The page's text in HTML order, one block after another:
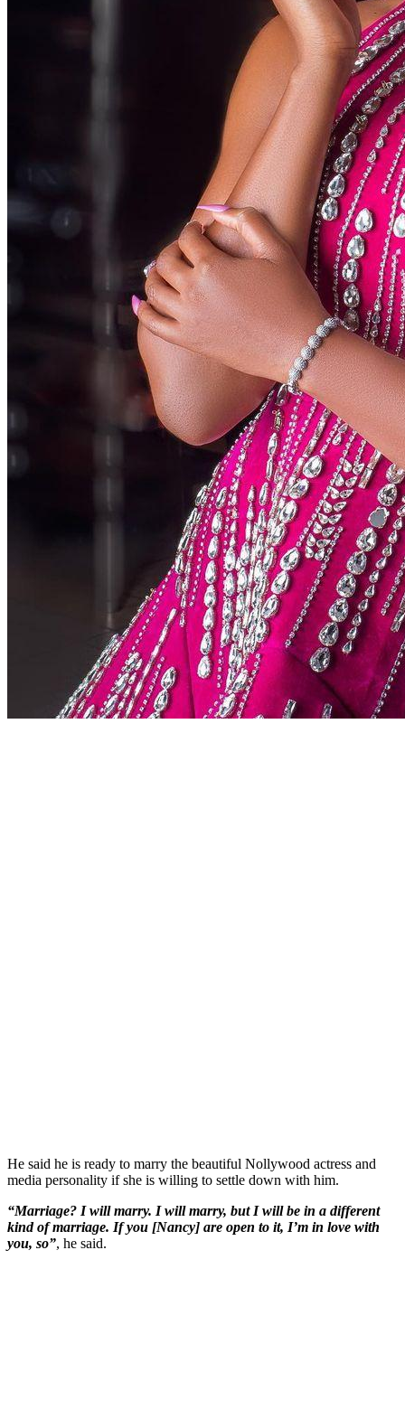
He said he is ready to marry the beautiful Nollywood actress and
media personality if she is willing to settle down with him.
“Marriage? I will marry. I will marry, but I will be in a different
kind of marriage. If you [Nancy] are open to it, I’m in love with
you, so”, he said.